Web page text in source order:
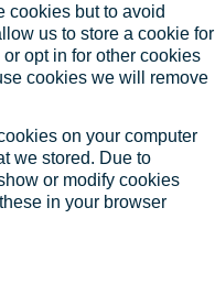
cookies but to avoid
us to store a cookie for
opt in for other cookies
cookies we will remove
on your computer
we stored. Due to
or modify cookies
in your browser